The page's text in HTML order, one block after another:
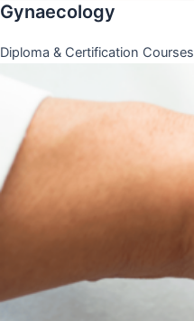
Gynaecology
Diploma & Certification Courses